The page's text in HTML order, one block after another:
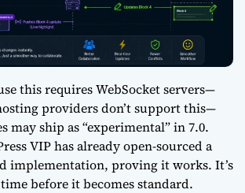
this requires WebSocket servers—
providers don’t support this—
may ship as “experimental” in 7.0.
VIP has already open-sourced a
implementation, proving it works. It’s
before it becomes standard.